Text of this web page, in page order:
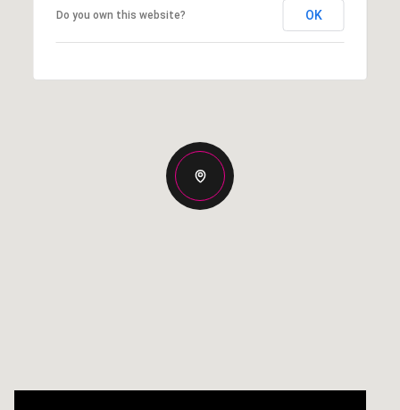
Do you own this website? OK